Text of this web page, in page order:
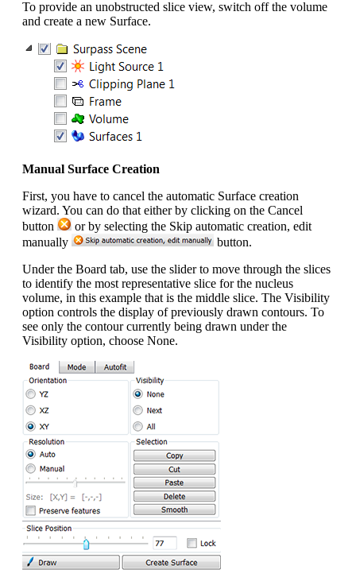
To provide an unobstructed slice view, switch off the volume
and create a new Surface.
Manual Surface Creation
First, you have to cancel the automatic Surface creation
wizard. You can do that either by clicking on the Cancel
button
or by selecting the Skip automatic creation, edit
manually
button.
Under the Board tab, use the slider to move through the slices
to identify the most representative slice for the nucleus
volume, in this example that is the middle slice. The Visibility
option controls the display of previously drawn contours. To
see only the contour currently being drawn under the
Visibility option, choose None.